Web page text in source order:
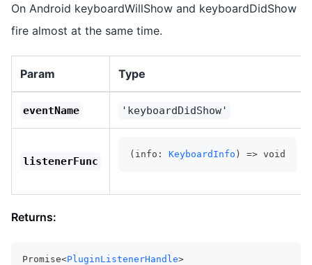
On Android keyboardWillShow and keyboardDidShow
fire almost at the same time.
Param Type
eventName 'keyboardDidShow'
listenerFunc
(info: KeyboardInfo ) => void
Returns:
Promise<PluginListenerHandle>